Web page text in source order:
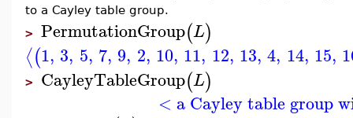
to a Cayley table group.
> PermutationGroup(L)
⟨(1, 3, 5, 7, 9, 2, 10, 11, 12, 13, 4, 14, 15,
> CayleyTableGroup(L)
< a Cayley table group